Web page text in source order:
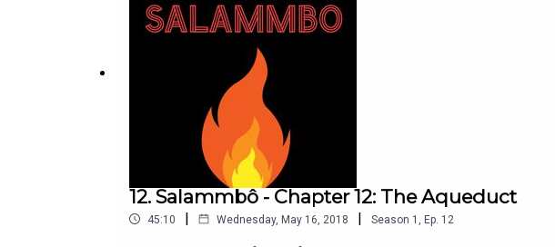
12. Salammbô - Chapter 12: The Aqueduct
45:10 | Wednesday, May 16, 2018 | Season 1 , Ep. 12